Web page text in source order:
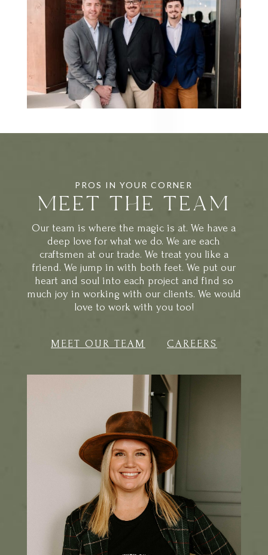
MEET THE TEAM
Our team is where the magic is at. We have a
deep love for what we do. We are each
craftsmen at our trade. We treat you like a
friend. We jump in with both feet. We put our
heart and soul into each project and find so
much joy in working with our clients. We would
love to work with you too!